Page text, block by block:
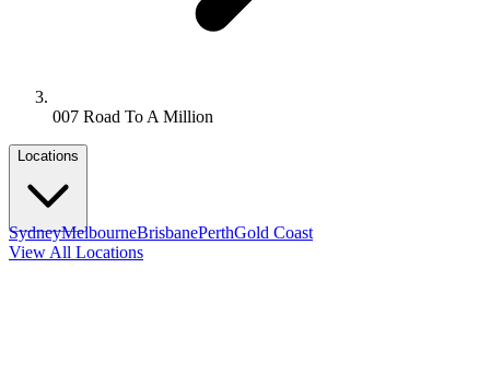
007 Road To A Million
Locations
SydneyMelbourneBrisbanePerthGold Coast
View All Locations